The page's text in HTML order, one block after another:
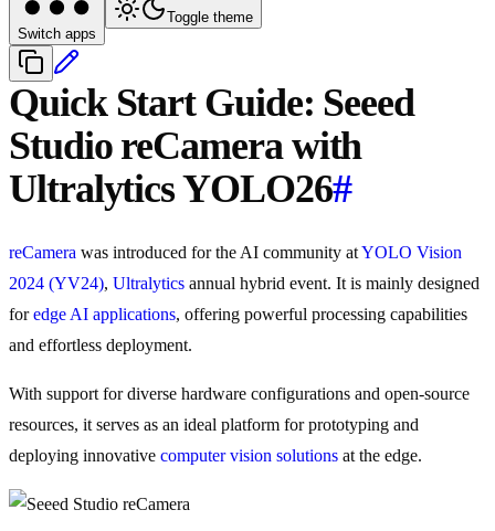
Switch apps
Toggle theme
Quick Start Guide: Seeed
Studio reCamera with
Ultralytics YOLO26#
reCamera was introduced for the AI community atYOLO Vision
2024 (YV24), Ultralytics annual hybrid event. It is mainly designed
foredge AI applications, offering powerful processing capabilities
and effortless deployment.
With support for diverse hardware configurations and open-source
resources, it serves as an ideal platform for prototyping and
deploying innovative computer vision solutions at the edge.